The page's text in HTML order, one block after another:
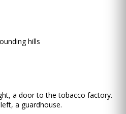
hills
a door to the tobacco factory.
a guardhouse.